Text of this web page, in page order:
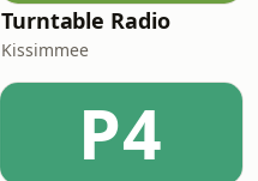
Turntable Radio
Kissimmee
P4